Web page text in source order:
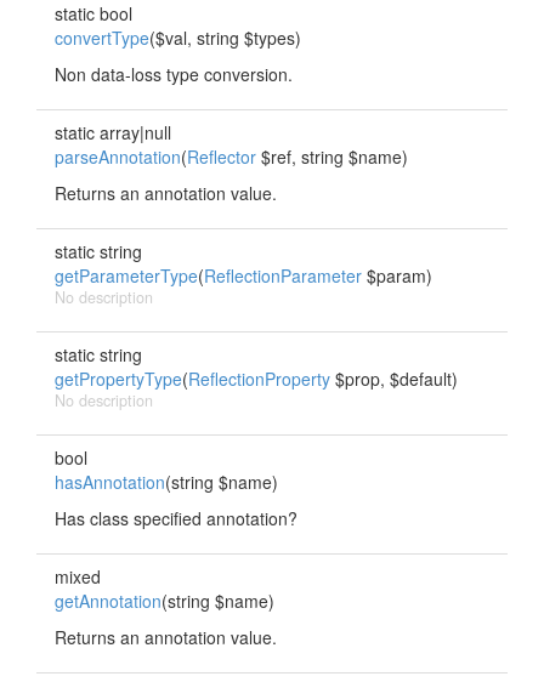
static bool
convertType($val, string $types)
Non data-loss type conversion.
static array|null
parseAnnotation(Reflector $ref, string $name)
Returns an annotation value.
static string
getParameterType(ReflectionParameter $param)
No description
static string
getPropertyType(ReflectionProperty $prop, $default)
No description
bool
hasAnnotation(string $name)
Has class specified annotation?
mixed
getAnnotation(string $name)
Returns an annotation value.